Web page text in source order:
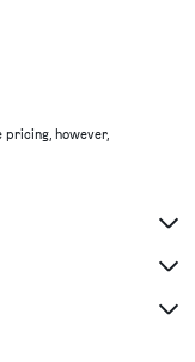
however,